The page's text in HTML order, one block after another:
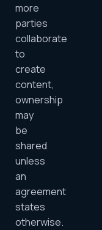
more
parties
collaborate
to
create
content,
ownership
may
be
shared
unless
an
agreement
states
otherwise.